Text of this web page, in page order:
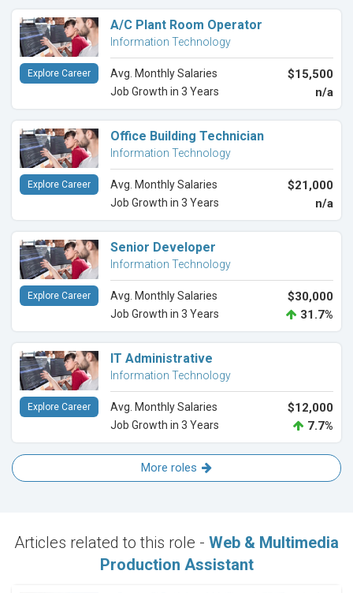
A/C Plant Room Operator
Information Technology
Avg. Monthly Salaries $15,500
Job Growth in 3 Years n/a
Explore Career
Office Building Technician
Information Technology
Avg. Monthly Salaries $21,000
Job Growth in 3 Years n/a
Explore Career
Senior Developer
Information Technology
Avg. Monthly Salaries $30,000
Job Growth in 3 Years 31.7%
Explore Career
IT Administrative
Information Technology
Avg. Monthly Salaries $12,000
Job Growth in 3 Years 7.7%
Explore Career
More roles
Articles related to this role - Web & Multimedia
Production Assistant